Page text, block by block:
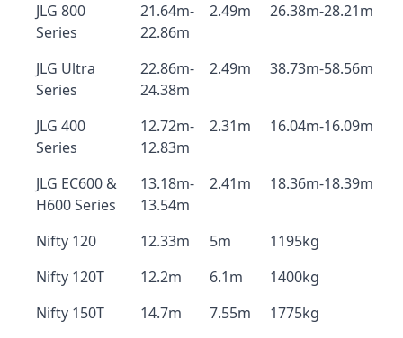
JLG 800
Series
21.64m-
22.86m
2.49m 26.38m-28.21m
JLG Ultra
Series
22.86m-
24.38m
2.49m 38.73m-58.56m
JLG 400
Series
12.72m-
12.83m
2.31m 16.04m-16.09m
JLG EC600 &
H600 Series
13.18m-
13.54m
2.41m 18.36m-18.39m
Nifty 120 12.33m 5m
1195kg
Nifty 120T
12.2m 6.1m
1400kg
Nifty 150T
14.7m 7.55m
1775kg